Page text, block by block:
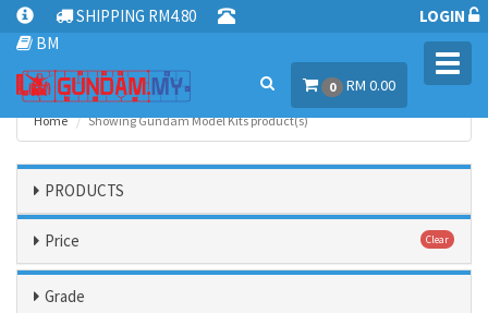
SHIPPING RM4.80
BM
LOGIN
0 RM 0.00
Home Showing Gundam Model Kits product(s)
PRODUCTS
Price Clear
Grade